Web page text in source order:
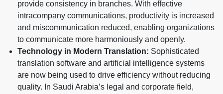
provide consistency in branches. With effective
intracompany communications, productivity is increased
and miscommunication reduced, enabling organizations
to communicate more harmoniously and openly.
Technology in Modern Translation: Sophisticated
translation software and artificial intelligence systems
are now being used to drive efficiency without reducing
quality. In Saudi Arabia’s legal and corporate field,